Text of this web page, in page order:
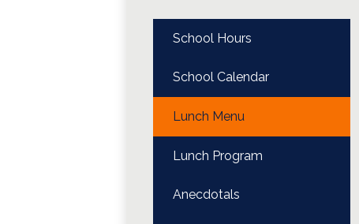
School Hours
School Calendar
Lunch Menu
Lunch Program
Anecdotals